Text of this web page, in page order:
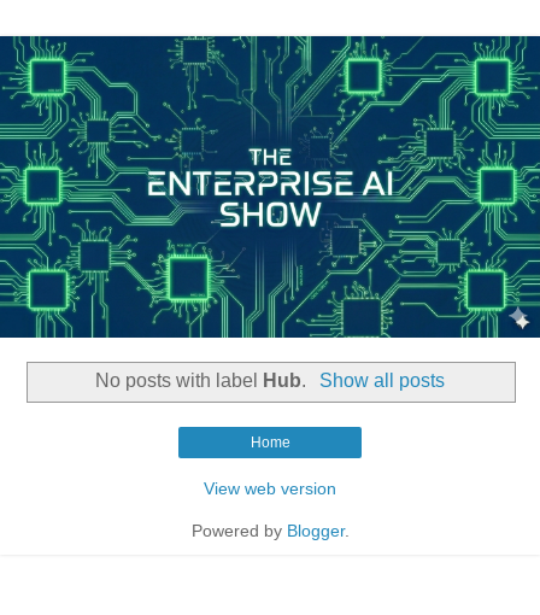
No posts with label Hub. Show all posts
Home
View web version
Powered by Blogger.